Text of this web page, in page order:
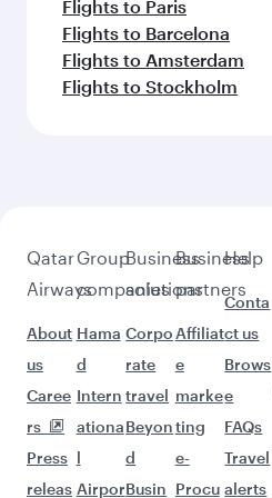
Flights to Paris
Flights to Barcelona
Flights to Amsterdam
Flights to Stockholm
Qatar
Airways
About
us
Caree
rs
Press
releas
Group
companies
Hama
d
Intern
ationa
l
Airpor
Business
solutions
Corpo
rate
travel
Beyon
d
Busin
Business
partners
Affiliat
e
marke
ting
e-
Procu
Help
Conta
ct us
Brows
e
FAQs
Travel
alerts